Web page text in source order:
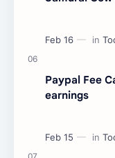
Paypal Fee
earnings